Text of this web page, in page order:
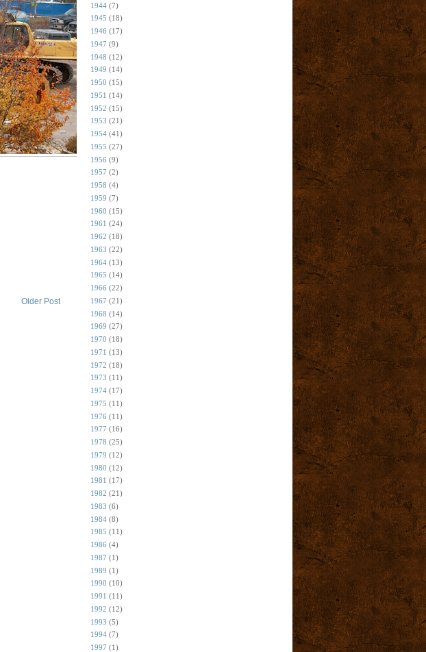
Older Post
1944 (7)
1945 (18)
1946 (17)
1947 (9)
1948 (12)
1949 (14)
1950 (15)
1951 (14)
1952 (15)
1953 (21)
1954 (41)
1955 (27)
1956 (9)
1957 (2)
1958 (4)
1959 (7)
1960 (15)
1961 (24)
1962 (18)
1963 (22)
1964 (13)
1965 (14)
1966 (22)
1967 (21)
1968 (14)
1969 (27)
1970 (18)
1971 (13)
1972 (18)
1973 (11)
1974 (17)
1975 (11)
1976 (11)
1977 (16)
1978 (25)
1979 (12)
1980 (12)
1981 (17)
1982 (21)
1983 (6)
1984 (8)
1985 (11)
1986 (4)
1987 (1)
1989 (1)
1990 (10)
1991 (11)
1992 (12)
1993 (5)
1994 (7)
1997 (1)